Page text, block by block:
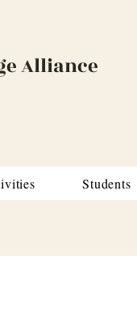
Alliance
Students